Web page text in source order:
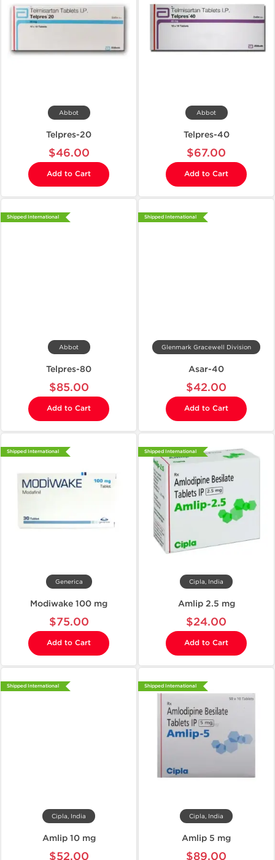
Abbot
Telpres-20
$46.00
Add to Cart
Abbot
Telpres-40
$67.00
Add to Cart
Shipped International
Abbot
Telpres-80
$85.00
Add to Cart
Shipped International
Glenmark Gracewell Division
Asar-40
$42.00
Add to Cart
Shipped International
Generica
Modiwake 100 mg
$75.00
Add to Cart
Shipped International
Cipla, India
Amlip 2.5 mg
$24.00
Add to Cart
Shipped International
Cipla, India
Amlip 10 mg
$52.00
Shipped International
Cipla, India
Amlip 5 mg
$89.00